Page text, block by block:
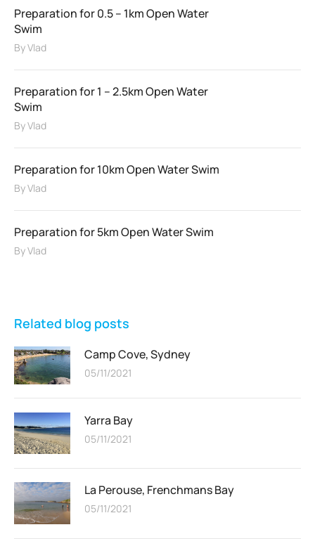
Preparation for 0.5 – 1km Open Water
Swim
ByVlad
Preparation for 1 – 2.5km Open Water
Swim
ByVlad
Preparation for 10km Open Water Swim
ByVlad
Preparation for 5km Open Water Swim
ByVlad
Related blog posts
Camp Cove, Sydney
05/11/2021
Yarra Bay
05/11/2021
La Perouse, Frenchmans Bay
05/11/2021